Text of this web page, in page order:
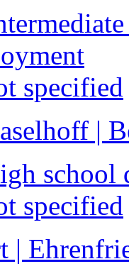
specified
|
school
specified
|